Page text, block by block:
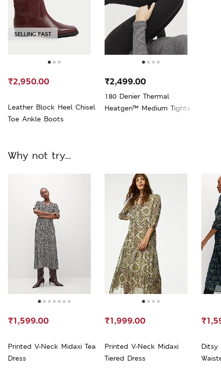
SELLING FAST
Leather Block Heel Chisel
Toe Ankle Boots
₹2,950.00
180 Denier Thermal
Heatgen™ Medium Tights
₹2,499.00
Why not try...
Printed V-Neck Midaxi Tea
Dress
₹1,599.00
Printed V-Neck Midaxi
Tiered Dress
₹1,999.00
Ditsy